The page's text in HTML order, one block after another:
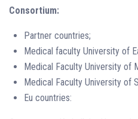
Consortium:
Partner countries;
Medical faculty University of
Medical Faculty University of
Medical Faculty University of
Eu countries: